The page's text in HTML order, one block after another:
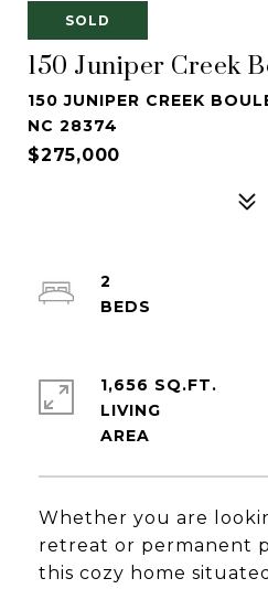
SOLD
150 Juniper Creek
150 JUNIPER CREEK
NC 28374
$275,000
Whether you are
retreat or permanent
this cozy home
2
1,656 SQ.FT.
LIVING